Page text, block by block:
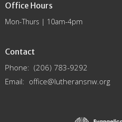
Office Hours
Mon-Thurs | 10am-4pm
Contact
Phone: (206) 783-9292
Email: office@lutheransnw.org